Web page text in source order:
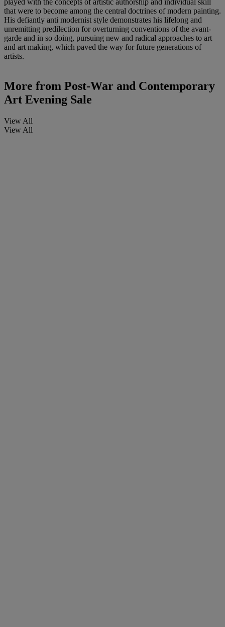
that were to become among the central doctrines of modern painting.
His defiantly anti modernist style demonstrates his lifelong and
unremitting predilection for overturning conventions of the avant-
garde and in so doing, pursuing new and radical approaches to art
and art making, which paved the way for future generations of
artists.
More from Post-War and Contemporary
Art Evening Sale
View All
View All